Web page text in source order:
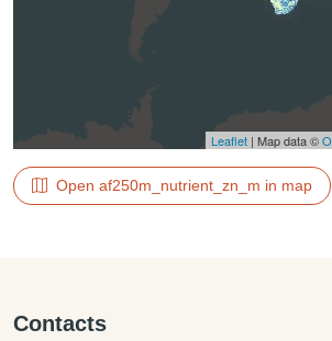
Leaflet | Map data ©
Open af250m_nutrient_zn_m in map
Contacts